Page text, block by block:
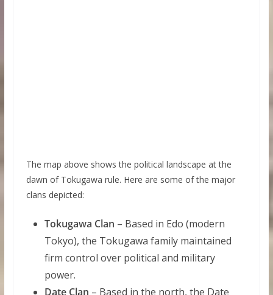
The map above shows the political landscape at the
dawn of Tokugawa rule. Here are some of the major
clans depicted:
Tokugawa Clan – Based in Edo (modern
Tokyo), the Tokugawa family maintained
firm control over political and military
power.
Date Clan – Based in the north, the Date